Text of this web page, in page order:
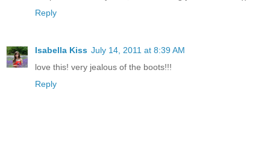
Reply
Isabella Kiss July 14, 2011 at 8:39 AM
love this! very jealous of the boots!!!
Reply